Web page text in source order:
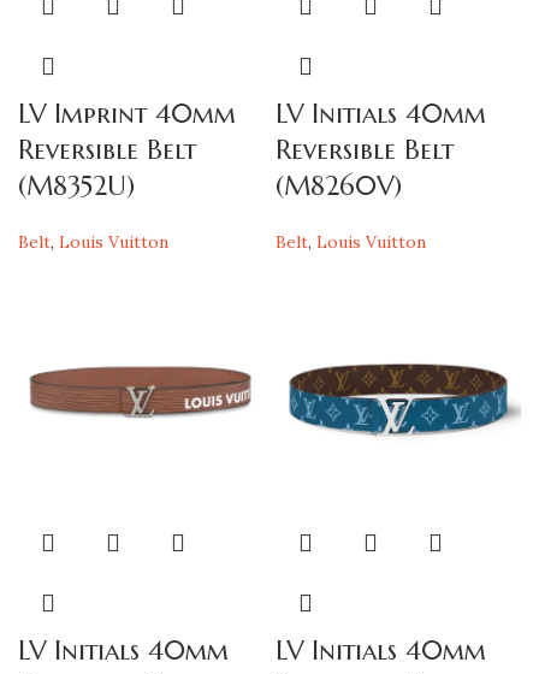
LV Imprint 40mm
Reversible Belt
(M8352U)
Belt, Louis Vuitton
LV Initials 40mm
Reversible Belt
(M8260V)
Belt, Louis Vuitton
LV Initials 40mm
LV Initials 40mm